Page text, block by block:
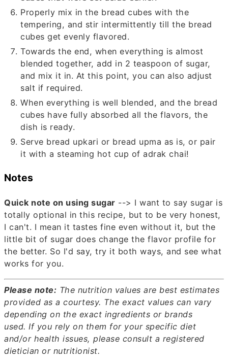
Properly mix in the bread cubes with the
tempering, and stir intermittently till the bread
cubes get evenly flavored.
Towards the end, when everything is almost
blended together, add in 2 teaspoon of sugar,
and mix it in. At this point, you can also adjust
salt if required.
When everything is well blended, and the bread
cubes have fully absorbed all the flavors, the
dish is ready.
Serve bread upkari or bread upma as is, or pair
it with a steaming hot cup of adrak chai!
Notes
Quick note on using sugar --> I want to say sugar is
totally optional in this recipe, but to be very honest,
I can't. I mean it tastes fine even without it, but the
little bit of sugar does change the flavor profile for
the better. So I'd say, try it both ways, and see what
works for you.
Please note: The nutrition values are best estimates
provided as a courtesy. The exact values can vary
depending on the exact ingredients or brands
used.If you rely on them for your specific diet
and/or health issues, please consult a registered
dietician or nutritionist.